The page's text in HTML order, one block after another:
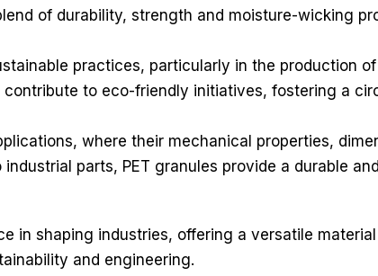
of durability, strength and moisture-wicking
practices, particularly in the production
to eco-friendly initiatives, fostering a
where their mechanical properties,
parts, PET granules provide a durable
in shaping industries, offering a versatile
and engineering.